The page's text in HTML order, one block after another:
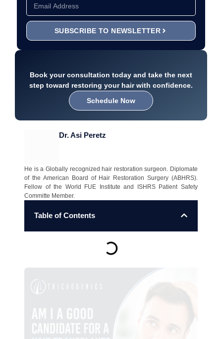
SUBSCRIBE TO NEWSLETTER
Book your consultation today and take the next
step toward restoring your hair with confidence.
Schedule Now
Dr. Asi Peretz
He is a Globally recognized hair restoration surgeon. Diplomate
of the American Board of Hair Restoration Surgery (ABHRS).
Fellow of the World FUE Institute and ISHRS Patient Safety
Committe Member.
Table of Contents